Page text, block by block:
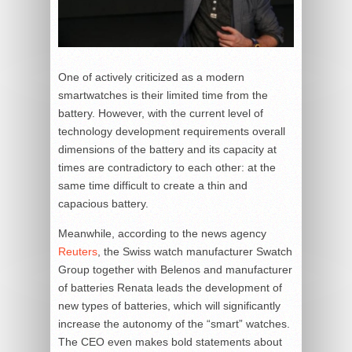
One of actively criticized as a modern
smartwatches is their limited time from the
battery. However, with the current level of
technology development requirements overall
dimensions of the battery and its capacity at
times are contradictory to each other: at the
same time difficult to create a thin and
capacious battery.
Meanwhile, according to the news agency
Reuters , the Swiss watch manufacturer Swatch
Group together with Belenos and manufacturer
of batteries Renata leads the development of
new types of batteries, which will significantly
increase the autonomy of the “smart” watches.
The CEO even makes bold statements about